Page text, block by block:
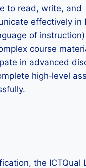
to read, write, and
effectively in
of
course
in advanced
high‑level
the ICTQual